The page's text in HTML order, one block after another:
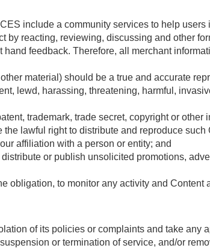
include a community services to help
by reacting, reviewing, discussing and other
feedback. Therefore, all merchant
material) should be a true and accurate
lewd, harassing, threatening, harmful,
trademark, trade secret, copyright or
lawful right to distribute and reproduce such
affiliation with a person or entity; and
or publish unsolicited promotions,
obligation, to monitor any activity and
of its policies or complaints and take any
or termination of service, and/or